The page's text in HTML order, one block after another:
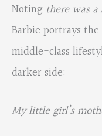
Noting there was
Barbie portrays
middle-class
darker side:
My little girl’s